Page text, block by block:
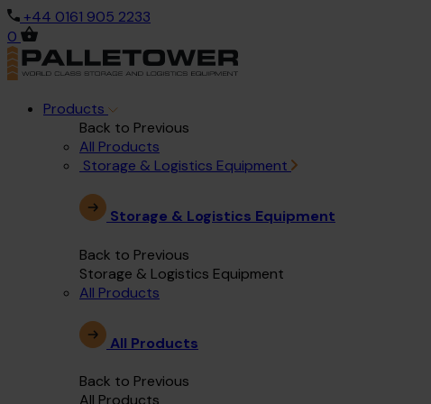
+44 0161 905 2233
0
Products
Back to Previous
All Products
Storage & Logistics Equipment
Storage & Logistics Equipment
Back to Previous
Storage & Logistics Equipment
All Products
All Products
Back to Previous
All Products